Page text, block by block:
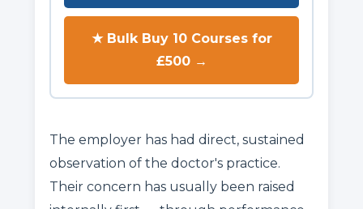
★ Bulk Buy 10 Courses for
£500 →
The employer has had direct, sustained
observation of the doctor's practice.
Their concern has usually been raised